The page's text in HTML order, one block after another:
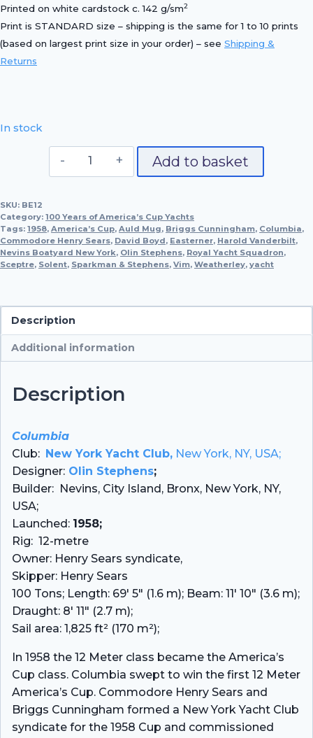
Printed on white cardstock c. 142 g/sm2
Print is STANDARD size – shipping is the same for 1 to 10 prints
(based on largest print size in your order) – see Shipping &
Returns
In stock
Columbia,
Add to basket
SKU: BE12
Category: 100 Years of America’s Cup Yachts
Tags: 1958, America’s Cup, Auld Mug, Briggs Cunningham, Columbia,
Commodore Henry Sears, David Boyd, Easterner, Harold Vanderbilt,
Nevins Boatyard New York, Olin Stephens, Royal Yacht Squadron,
Sceptre, Solent, Sparkman & Stephens, Vim, Weatherley, yacht
Description
Additional information
Description
Columbia
Club: New York Yacht Club, New York, NY, USA;
Designer: Olin Stephens;
Builder: Nevins, City Island, Bronx, New York, NY,
USA;
Launched: 1958;
Rig: 12-metre
Owner: Henry Sears syndicate,
Skipper: Henry Sears
100 Tons; Length: 69′ 5″ (1.6 m); Beam: 11′ 10″ (3.6 m);
Draught: 8′ 11″ (2.7 m);
Sail area: 1,825 ft² (170 m²);
In 1958 the 12 Meter class became the America’s
Cup class. Columbia swept to win the first 12 Meter
America’s Cup. Commodore Henry Sears and
Briggs Cunningham formed a New York Yacht Club
syndicate for the 1958 Cup and commissioned